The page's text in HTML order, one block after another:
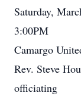
Saturday,
3:00PM
Camargo
Rev. Steve
officiating